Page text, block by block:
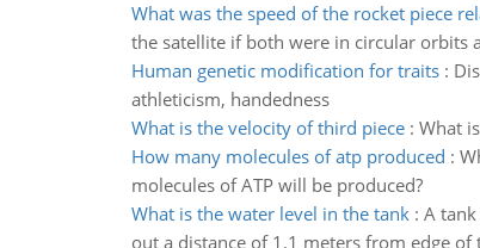
What was the speed of the rocket piece
the satellite if both were in circular orbits
Human genetic modification for traits:
athleticism, handedness
What is the velocity of third piece: What
How many molecules of atp produced :
molecules of ATP will be produced?
What is the water level in the tank: A
out a distance of 1.1 meters from edge